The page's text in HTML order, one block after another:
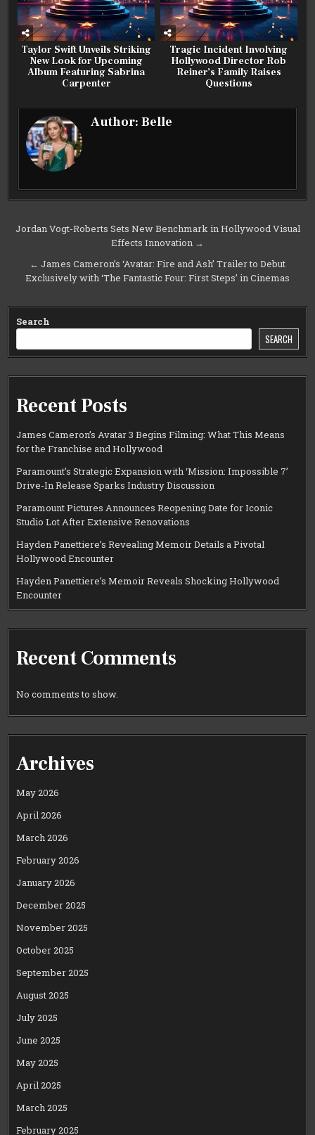
Taylor Swift Unveils Striking
New Look for Upcoming
Album Featuring Sabrina
Carpenter
Tragic Incident Involving
Hollywood Director Rob
Reiner’s Family Raises
Questions
Author:Belle
Post
Jordan Vogt-Roberts Sets New Benchmark in Hollywood Visual
Effects Innovation →
← James Cameron’s ‘Avatar: Fire and Ash’ Trailer to Debut
Exclusively with ‘The Fantastic Four: First Steps’ in Cinemas
Search
SEARCH
Recent Posts
James Cameron’s Avatar 3 Begins Filming: What This Means
for the Franchise and Hollywood
Paramount’s Strategic Expansion with ‘Mission: Impossible 7’
Drive-In Release Sparks Industry Discussion
Paramount Pictures Announces Reopening Date for Iconic
Studio Lot After Extensive Renovations
Hayden Panettiere’s Revealing Memoir Details a Pivotal
Hollywood Encounter
Hayden Panettiere’s Memoir Reveals Shocking Hollywood
Encounter
Recent Comments
No comments to show.
Archives
May 2026
April 2026
March 2026
February 2026
January 2026
December 2025
November 2025
October 2025
September 2025
August 2025
July 2025
June 2025
May 2025
April 2025
March 2025
February 2025